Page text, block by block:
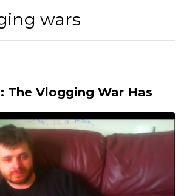
wars
The Vlogging War Has